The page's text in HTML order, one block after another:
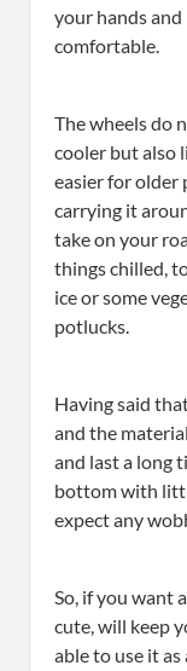
your hands
comfortable.
The wheels do
cooler but also
easier for older
carrying it
take on your
things chilled,
ice or some
potlucks.
Having said
and the
and last a long
bottom with
expect any
So, if you want
cute, will keep
able to use it